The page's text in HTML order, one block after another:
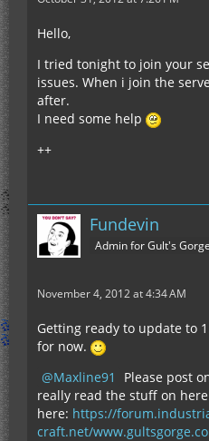
Hello,
I tried tonight to join your
issues. When i join the
after.
I need some help
++
Fundevin
Admin for Gult's Gorge
November 4, 2012 at 4:34 AM
Getting ready to update to
for now.
Maxline91
Please post
really read the stuff on
here: https://
craft.net/